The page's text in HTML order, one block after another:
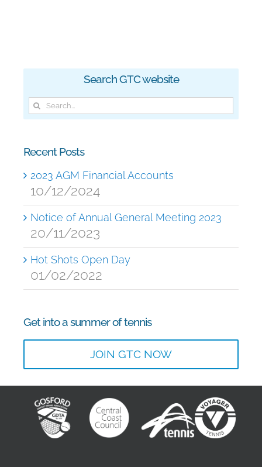
Search GTC website
Search
for:
Recent Posts
2023 AGM Financial Accounts
10/12/2024
Notice of Annual General Meeting 2023
20/11/2023
Hot Shots Open Day
01/02/2022
Get into a summer of tennis
JOIN GTC NOW